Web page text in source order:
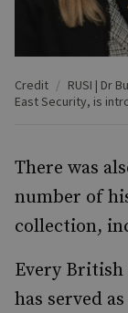
Credit
RUSI | Dr
East Security, is
There was
number of
collection,
Every
has served